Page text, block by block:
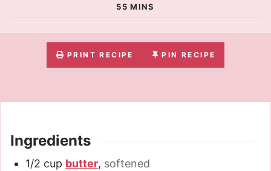
55 MINS
PRINT RECIPE PIN RECIPE
Ingredients
1/2 cup butter, softened